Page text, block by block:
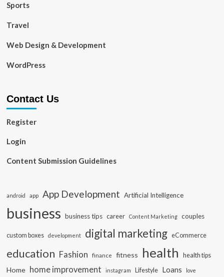
Sports
Travel
Web Design & Development
WordPress
Contact Us
Register
Login
Content Submission Guidelines
android app App Development Artificial Intelligence
business business tips career Content Marketing couples
custom boxes development digital marketing eCommerce
education Fashion finance fitness health health tips
Home home improvement instagram Lifestyle Loans love